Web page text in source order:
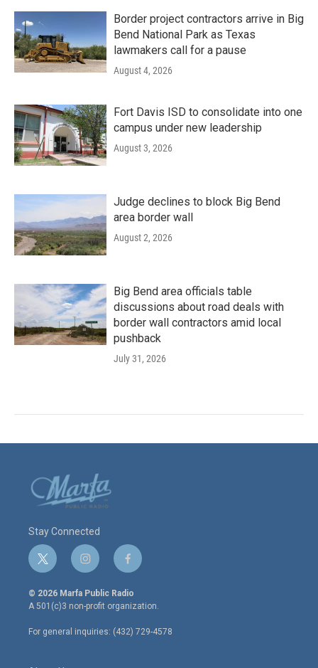
Border project contractors arrive in Big
Bend National Park as Texas
lawmakers call for a pause
August 4, 2026
Fort Davis ISD to consolidate into one
campus under new leadership
August 3, 2026
Judge declines to block Big Bend
area border wall
August 2, 2026
Big Bend area officials table
discussions about road deals with
border wall contractors amid local
pushback
July 31, 2026
Stay Connected
t
w
i
t
e
r
i
n
s
t
a
g
r
f
a
c
e
o
o
© 2026 Marfa Public Radio
A 501(c)3 non-profit organization.
For general inquiries: (432) 729-4578